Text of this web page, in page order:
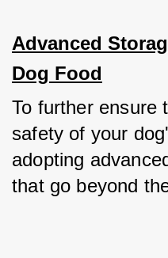
Advanced
Dog Food
To further ensure
safety of your
adopting
that go beyond